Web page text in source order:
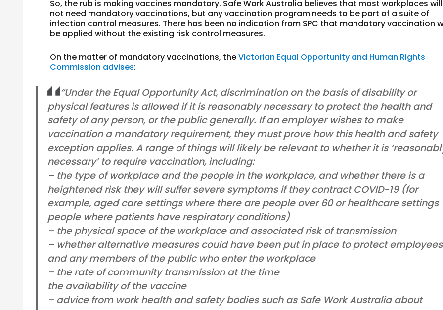
So, the rub is making vaccines mandatory. Safe Work Australia believes that most workplaces will
not need mandatory vaccinations, but any vaccination program needs to be part of a suite of
infection control measures. There has been no indication from SPC that mandatory vaccination
be applied without the existing risk control measures.
On the matter of mandatory vaccinations, theVictorian Equal Opportunity and Human Rights
Commission advises:
“Under the Equal Opportunity Act, discrimination on the basis of disability or
physical features is allowed if it is reasonably necessary to protect the health and
safety of any person, or the public generally. If an employer wishes to make
vaccination a mandatory requirement, they must prove how this health and safety
exception applies. A range of things will likely be relevant to whether it is
necessary’ to require vaccination, including:
– the type of workplace and the people in the workplace, and whether there is a
heightened risk they will suffer severe symptoms if they contract COVID-19 (for
example, aged care settings where there are people over 60 or healthcare settings
people where patients have respiratory conditions)
– the physical space of the workplace and associated risk of transmission
– whether alternative measures could have been put in place to protect employees
and any members of the public who enter the workplace
– the rate of community transmission at the time
the availability of the vaccine
– advice from work health and safety bodies such as Safe Work Australia about